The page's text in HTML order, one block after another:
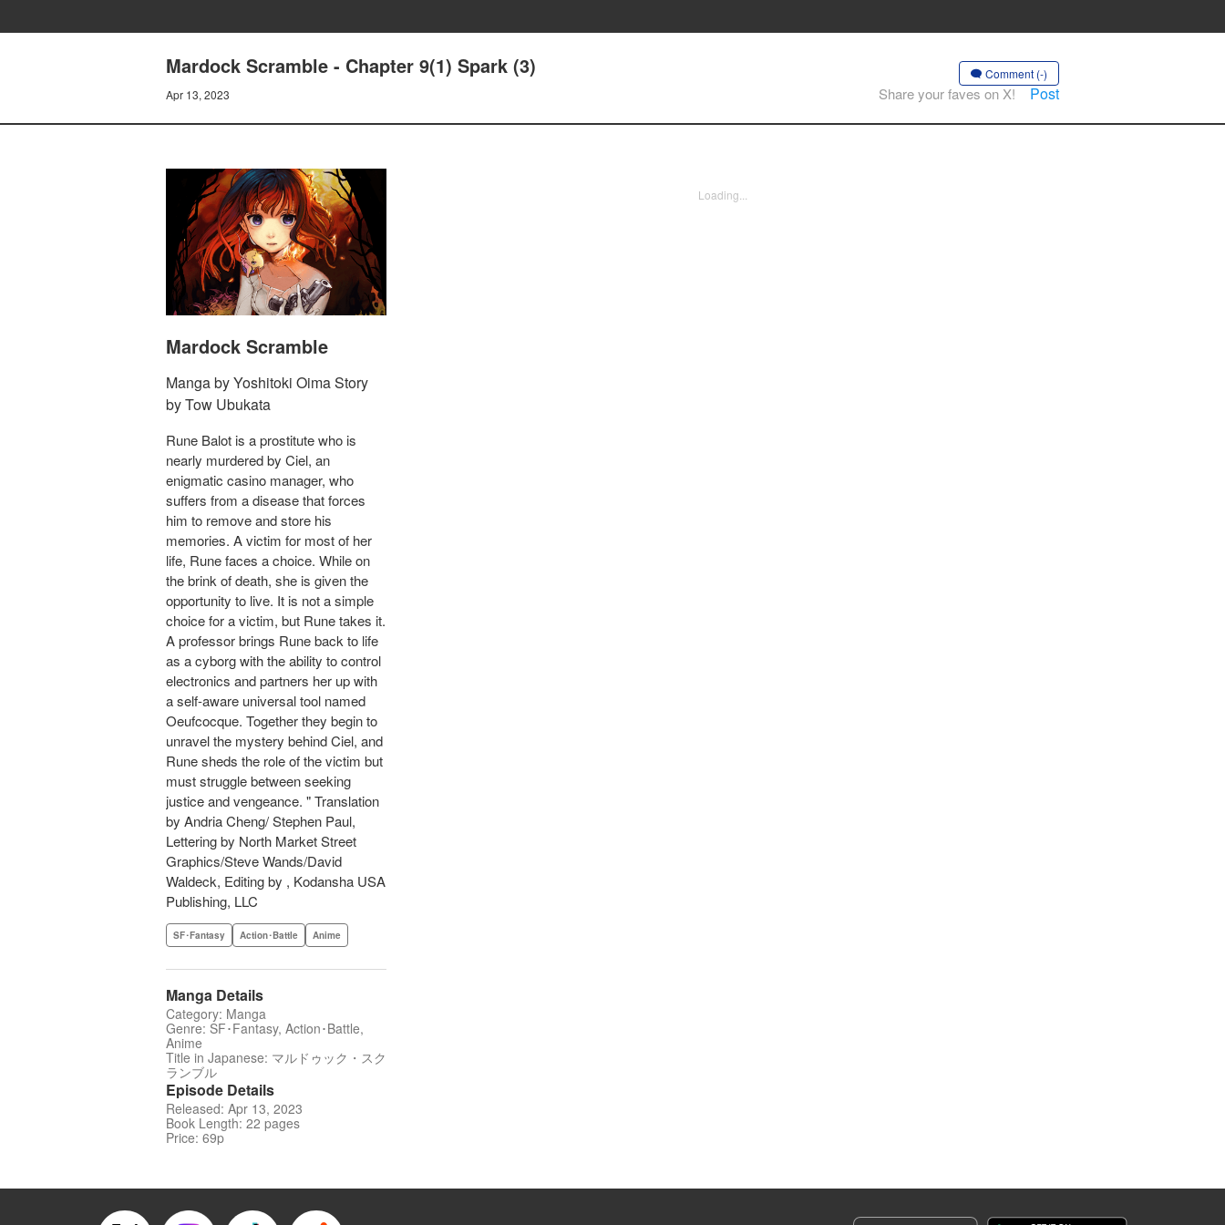
Mardock Scramble - Chapter 9(1) Spark (3)
Apr 13, 2023
Comment (-)
Share your faves on X! Post
Mardock Scramble
Manga by Yoshitoki Oima Story
by Tow Ubukata
Rune Balot is a prostitute who is
nearly murdered by Ciel, an
enigmatic casino manager, who
suffers from a disease that forces
him to remove and store his
memories. A victim for most of her
life, Rune faces a choice. While on
the brink of death, she is given the
opportunity to live. It is not a simple
choice for a victim, but Rune takes it.
A professor brings Rune back to life
as a cyborg with the ability to control
electronics and partners her up with
a self-aware universal tool named
Oeufcocque. Together they begin to
unravel the mystery behind Ciel, and
Rune sheds the role of the victim but
must struggle between seeking
justice and vengeance. " Translation
by Andria Cheng/ Stephen Paul,
Lettering by North Market Street
Graphics/Steve Wands/David
Waldeck, Editing by , Kodansha USA
Publishing, LLC
SF･Fantasy Action･Battle Anime
Manga Details
Category: Manga
Genre: SF･Fantasy, Action･Battle,
Anime
Title in Japanese: マルドゥック・スク
ランブル
Episode Details
Released: Apr 13, 2023
Book Length: 22 pages
Price: 69p
Loading...